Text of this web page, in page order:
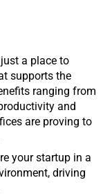
a place to
supports the
ranging from
and
are proving to
your startup in a
driving